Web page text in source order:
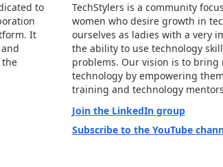
to
It
TechStylers is a community
women who desire growth in
ourselves as ladies with a very
the ability to use technology
problems. Our vision is to bring
technology by empowering
training and technology
Join the LinkedIn group
Subscribe to the YouTube